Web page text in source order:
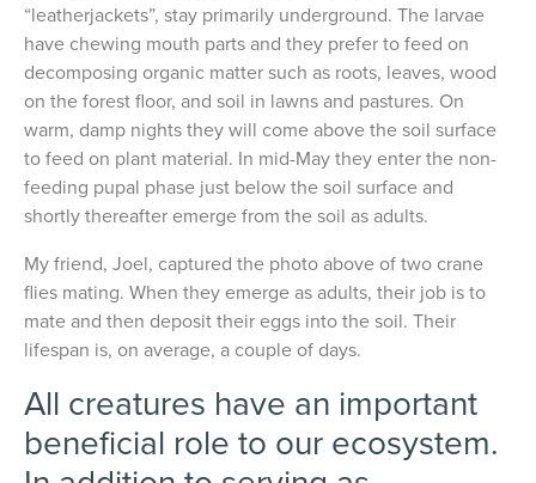
“leatherjackets”, stay primarily underground. The larvae
have chewing mouth parts and they prefer to feed on
decomposing organic matter such as roots, leaves, wood
on the forest floor, and soil in lawns and pastures. On
warm, damp nights they will come above the soil surface
to feed on plant material. In mid-May they enter the non-
feeding pupal phase just below the soil surface and
shortly thereafter emerge from the soil as adults.
My friend, Joel, captured the photo above of two crane
flies mating. When they emerge as adults, their job is to
mate and then deposit their eggs into the soil. Their
lifespan is, on average, a couple of days.
All creatures have an important
beneficial role to our ecosystem.